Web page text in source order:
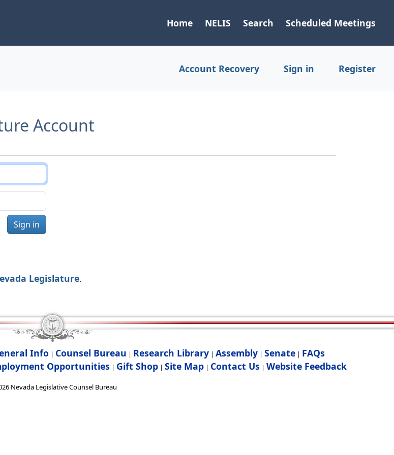
Home NELIS Search Scheduled Meetings
Account Recovery Sign in Register
Account
Sign in
Legislature.
Info | Counsel Bureau | Research Library | Assembly | Senate | FAQs
Opportunities | Gift Shop| Site Map| Contact Us | Website Feedback
Nevada Legislative Counsel Bureau